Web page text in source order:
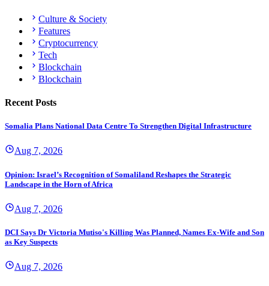
Culture & Society
Features
Cryptocurrency
Tech
Blockchain
Blockchain
Recent Posts
Somalia Plans National Data Centre To Strengthen Digital Infrastructure
Aug 7, 2026
Opinion: Israel’s Recognition of Somaliland Reshapes the Strategic
Landscape in the Horn of Africa
Aug 7, 2026
DCI Says Dr Victoria Mutiso's Killing Was Planned, Names Ex-Wife and Son
as Key Suspects
Aug 7, 2026